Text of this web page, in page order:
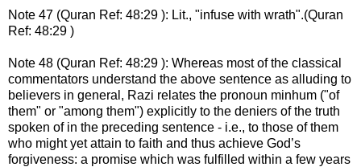
Note 47 (Quran Ref: 48:29 ): Lit., "infuse with wrath".(Quran
Ref: 48:29 )
Note 48 (Quran Ref: 48:29 ): Whereas most of the classical
commentators understand the above sentence as alluding to
believers in general, Razi relates the pronoun minhum ("of
them" or "among them") explicitly to the deniers of the truth
spoken of in the preceding sentence - i.e., to those of them
who might yet attain to faith and thus achieve God’s
forgiveness: a promise which was fulfilled within a few years